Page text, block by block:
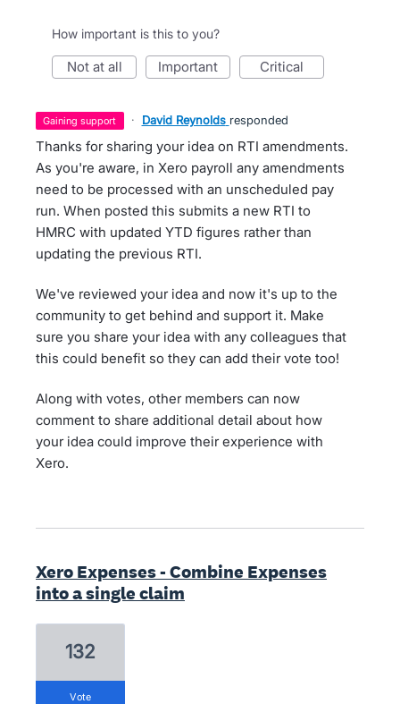
How important is this to you?
not at all important critical
gaining support · David Reynolds responded
Thanks for sharing your idea on RTI amendments.
As you're aware, in Xero payroll any amendments
need to be processed with an unscheduled pay
run. When posted this submits a new RTI to
HMRC with updated YTD figures rather than
updating the previous RTI.
We've reviewed your idea and now it's up to the
community to get behind and support it. Make
sure you share your idea with any colleagues that
this could benefit so they can add their vote too!
Along with votes, other members can now
comment to share additional detail about how
your idea could improve their experience with
Xero.
Xero Expenses - Combine Expenses
into a single claim
132
vote